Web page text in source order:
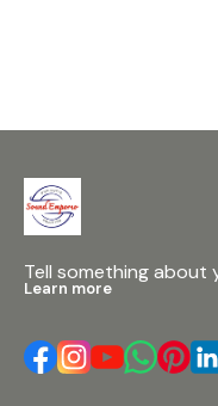
Tell something about
Learn more